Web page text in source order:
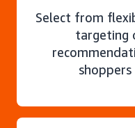
Select from
targeting